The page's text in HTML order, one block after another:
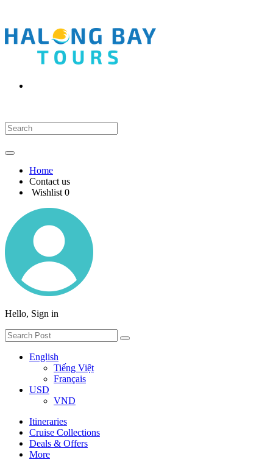
Home
Contact us
Wishlist 0
Hello, Sign in
English
Tiếng Việt
Français
USD
VND
Itineraries
Cruise Collections
Deals & Offers
More